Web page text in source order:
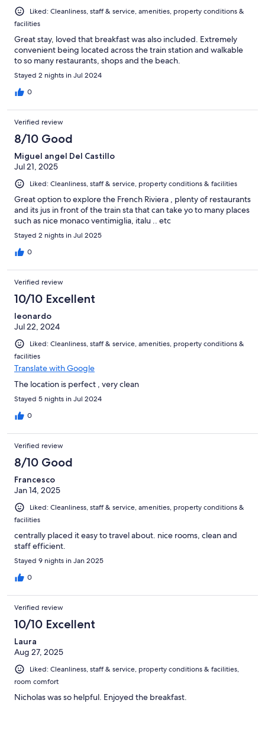
Liked: Cleanliness, staff & service, amenities, property conditions &
facilities
Great stay, loved that breakfast was also included. Extremely
convenient being located across the train station and walkable
to so many restaurants, shops and the beach.
Stayed 2 nights in Jul 2024
0
Verified review
8/10 Good
Miguel angel Del Castillo
Jul 21, 2025
Liked: Cleanliness, staff & service, property conditions & facilities
Great option to explore the French Riviera , plenty of restaurants
and its jus in front of the train sta that can take yo to many places
such as nice monaco ventimiglia, italu .. etc
Stayed 2 nights in Jul 2025
0
Verified review
10/10 Excellent
leonardo
Jul 22, 2024
Liked: Cleanliness, staff & service, amenities, property conditions &
facilities
Translate with Google
The location is perfect , very clean
Stayed 5 nights in Jul 2024
0
Verified review
8/10 Good
Francesco
Jan 14, 2025
Liked: Cleanliness, staff & service, amenities, property conditions &
facilities
centrally placed it easy to travel about. nice rooms, clean and
staff efficient.
Stayed 9 nights in Jan 2025
0
Verified review
10/10 Excellent
Laura
Aug 27, 2025
Liked: Cleanliness, staff & service, property conditions & facilities,
room comfort
Nicholas was so helpful. Enjoyed the breakfast.